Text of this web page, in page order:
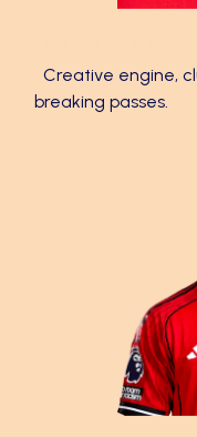
Creative engine,
breaking passes.